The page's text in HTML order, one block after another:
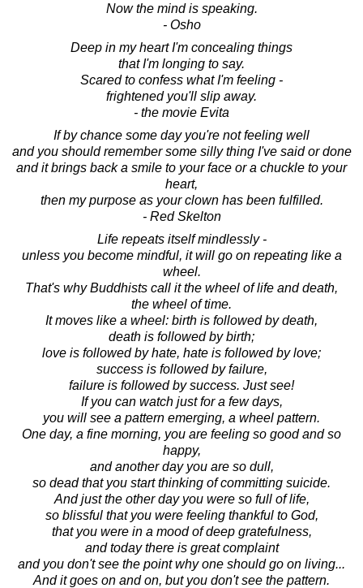
Now the mind is speaking.
- Osho
Deep in my heart I'm concealing things
that I'm longing to say.
Scared to confess what I'm feeling -
frightened you'll slip away.
- the movie Evita
If by chance some day you're not feeling well
and you should remember some silly thing I've said or done
and it brings back a smile to your face or a chuckle to your
heart,
then my purpose as your clown has been fulfilled.
- Red Skelton
Life repeats itself mindlessly -
unless you become mindful, it will go on repeating like a
wheel.
That's why Buddhists call it the wheel of life and death,
the wheel of time.
It moves like a wheel: birth is followed by death,
death is followed by birth;
love is followed by hate, hate is followed by love;
success is followed by failure,
failure is followed by success. Just see!
If you can watch just for a few days,
you will see a pattern emerging, a wheel pattern.
One day, a fine morning, you are feeling so good and so
happy,
and another day you are so dull,
so dead that you start thinking of committing suicide.
And just the other day you were so full of life,
so blissful that you were feeling thankful to God,
that you were in a mood of deep gratefulness,
and today there is great complaint
and you don't see the point why one should go on living...
And it goes on and on, but you don't see the pattern.